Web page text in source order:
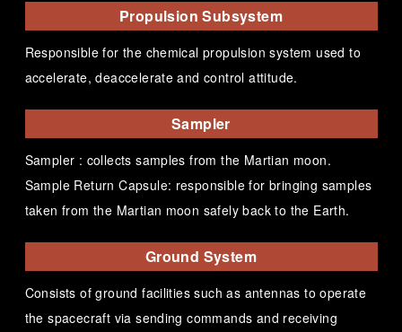
Propulsion Subsystem
Responsible for the chemical propulsion system used to
accelerate, deaccelerate and control attitude.
Sampler
Sampler : collects samples from the Martian moon.
Sample Return Capsule: responsible for bringing samples
taken from the Martian moon safely back to the Earth.
Ground System
Consists of ground facilities such as antennas to operate
the spacecraft via sending commands and receiving